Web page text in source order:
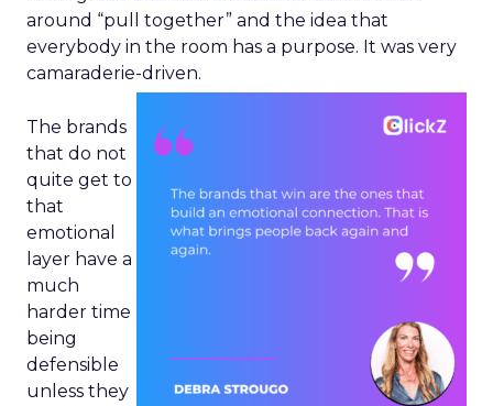
around “pull together” and the idea that
everybody in the room has a purpose. It was very
camaraderie-driven.
The brands
that do not
quite get to
that
emotional
layer have a
much
harder time
being
defensible
unless they